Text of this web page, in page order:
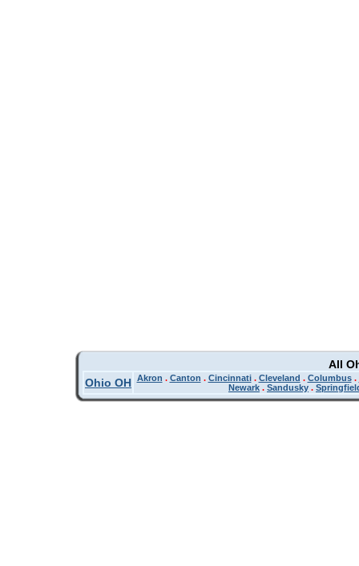
All
Ohio OH Akron . Canton . Cincinnati. Cleveland . Columbus.
Newark . Sandusky .